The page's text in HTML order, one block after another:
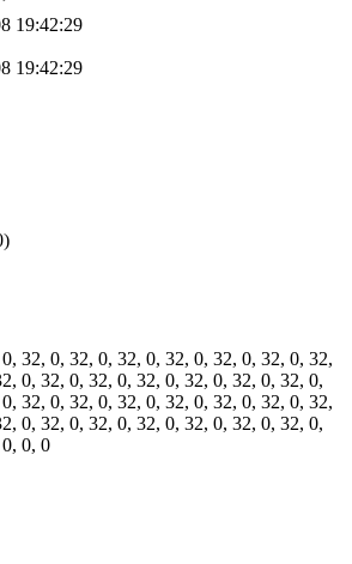
19:42:29
19:42:29
32, 0, 32, 0, 32, 0, 32, 0, 32, 0, 32, 0, 32,
0, 32, 0, 32, 0, 32, 0, 32, 0, 32, 0, 32, 0,
32, 0, 32, 0, 32, 0, 32, 0, 32, 0, 32, 0, 32,
0, 32, 0, 32, 0, 32, 0, 32, 0, 32, 0, 32, 0,
0, 0